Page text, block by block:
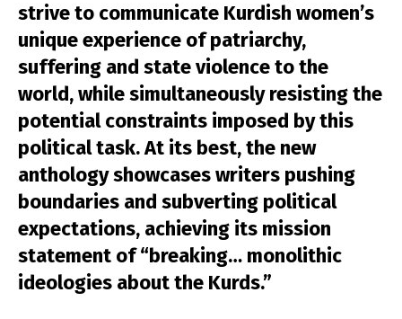
strive to communicate Kurdish women’s
unique experience of patriarchy,
suffering and state violence to the
world, while simultaneously resisting the
potential constraints imposed by this
political task. At its best, the new
anthology showcases writers pushing
boundaries and subverting political
expectations, achieving its mission
statement of “breaking… monolithic
ideologies about the Kurds.”